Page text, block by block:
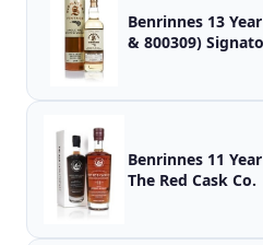
Benrinnes 13
& 800309)
Benrinnes 11
The Red Cask Co.